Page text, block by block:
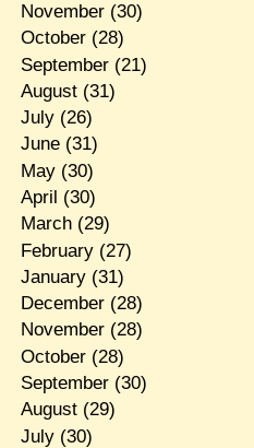
November(30)
October(28)
September(21)
August(31)
July(26)
June(31)
May(30)
April (30)
March(29)
February(27)
January(31)
December(28)
November(28)
October(28)
September(30)
August(29)
July(30)